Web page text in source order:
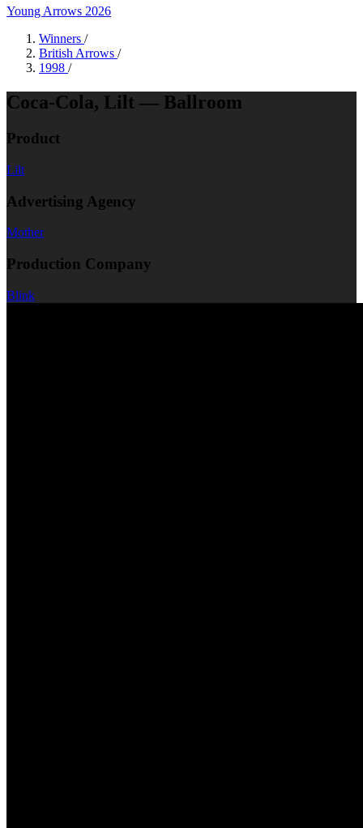
Young Arrows 2026
Winners /
British Arrows /
1998 /
Coca-Cola, Lilt — Ballroom
Product
Lilt
Advertising Agency
Mother
Production Company
Blink